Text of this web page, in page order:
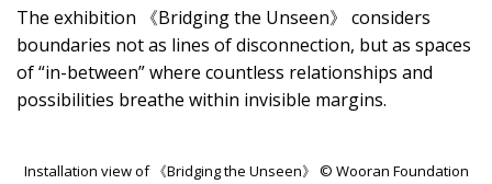
The exhibition 《Bridging the Unseen》 considers
boundaries not as lines of disconnection, but as spaces
of “in-between” where countless relationships and
possibilities breathe within invisible margins.
Installation view of 《Bridging the Unseen》 © Wooran Foundation